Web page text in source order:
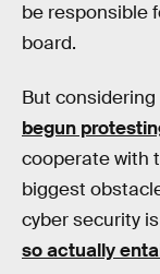
be responsible
board.
But
begun
cooperate with
biggest
cyber security
so actually